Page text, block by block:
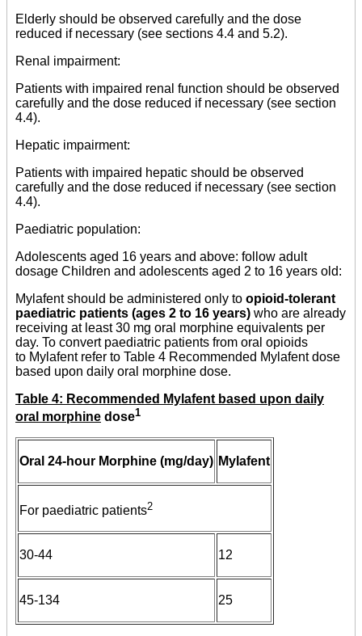
Elderly should be observed carefully and the dose
reduced if necessary (see sections 4.4 and 5.2).
Renal impairment:
Patients with impaired renal function should be observed
carefully and the dose reduced if necessary (see section
4.4).
Hepatic impairment:
Patients with impaired hepatic should be observed
carefully and the dose reduced if necessary (see section
4.4).
Paediatric population:
Adolescents aged 16 years and above: follow adult
dosage Children and adolescents aged 2 to 16 years old:
Mylafent should be administered only to opioid-tolerant
paediatric patients (ages 2 to 16 years) who are already
receiving at least 30 mg oral morphine equivalents per
day. To convert paediatric patients from oral opioids
to Mylafent refer to Table 4 Recommended Mylafent dose
based upon daily oral morphine dose.
Table 4: Recommended Mylafent based upon daily
oral morphine dose1
Oral 24-hour Morphine (mg/day) Mylafent
For paediatric patients2
30-44 12
45-134 25